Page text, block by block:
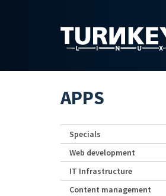
APPS
Specials
Web development
IT Infrastructure
Content management